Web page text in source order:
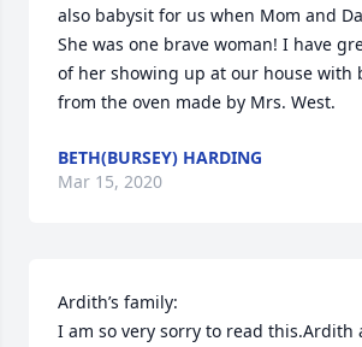
also babysit for us when Mom and
She was one brave woman! I have
of her showing up at our house with
from the oven made by Mrs. West.
BETH(BURSEY) HARDING
Mar 15, 2020
Ardith’s family:
I am so very sorry to read this.Ardith